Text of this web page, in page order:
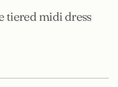
tiered midi dress